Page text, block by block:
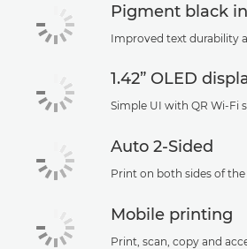
Pigment black
Improved text durability
1.42” OLED
Simple UI with QR Wi-Fi
Auto 2-Sided
Print on both sides of
Mobile printing
Print, scan, copy and